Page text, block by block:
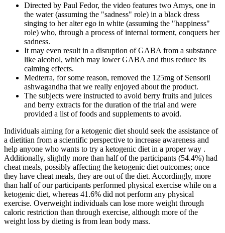
Directed by Paul Fedor, the video features two Amys, one in
the water (assuming the "sadness" role) in a black dress
singing to her alter ego in white (assuming the "happiness"
role) who, through a process of internal torment, conquers her
sadness.
It may even result in a disruption of GABA from a substance
like alcohol, which may lower GABA and thus reduce its
calming effects.
Medterra, for some reason, removed the 125mg of Sensoril
ashwagandha that we really enjoyed about the product.
The subjects were instructed to avoid berry fruits and juices
and berry extracts for the duration of the trial and were
provided a list of foods and supplements to avoid.
Individuals aiming for a ketogenic diet should seek the assistance of
a dietitian from a scientific perspective to increase awareness and
help anyone who wants to try a ketogenic diet in a proper way .
Additionally, slightly more than half of the participants (54.4%) had
cheat meals, possibly affecting the ketogenic diet outcomes; once
they have cheat meals, they are out of the diet. Accordingly, more
than half of our participants performed physical exercise while on a
ketogenic diet, whereas 41.6% did not perform any physical
exercise. Overweight individuals can lose more weight through
caloric restriction than through exercise, although more of the
weight loss by dieting is from lean body mass.